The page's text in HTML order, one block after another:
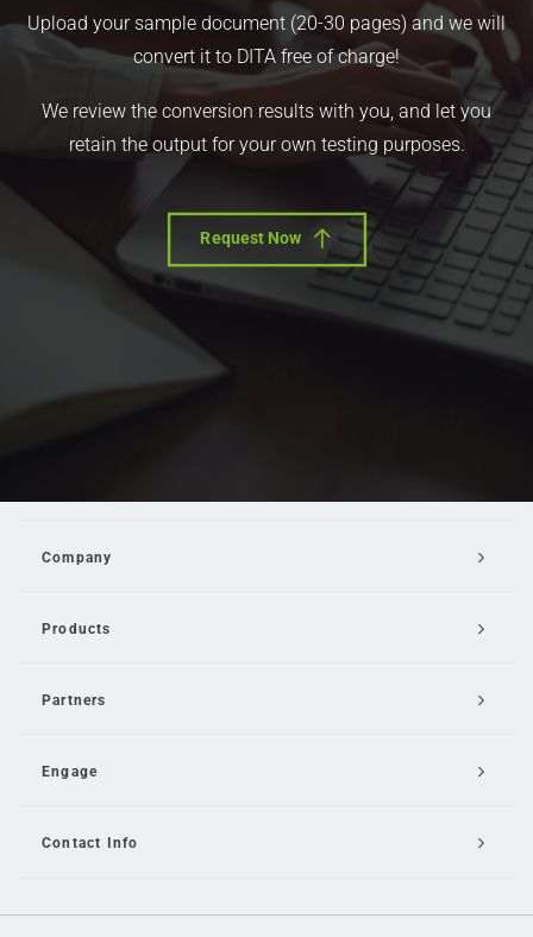
Upload your sample document (20-30 pages) and we will
convert it to DITA free of charge!
We review the conversion results with you, and let you
retain the output for your own testing purposes.
Request Now
Company
Products
Partners
Engage
Contact Info